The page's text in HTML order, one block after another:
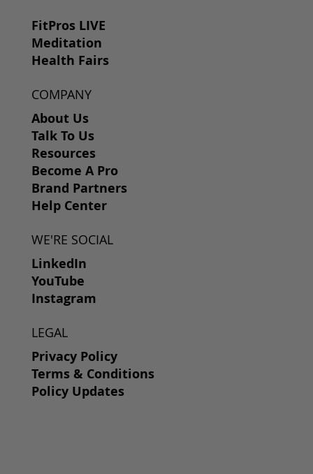
FitPros LIVE
Meditation
Health Fairs
COMPANY
About Us
Talk To Us
Resources
Become A Pro
Brand Partners
Help Center
WE'RE SOCIAL
LinkedIn
YouTube
Instagram
LEGAL
Privacy Policy
Terms & Conditions
Policy Updates